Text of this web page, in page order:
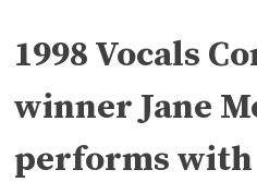
1998 Vocals
winner Jane
performs with